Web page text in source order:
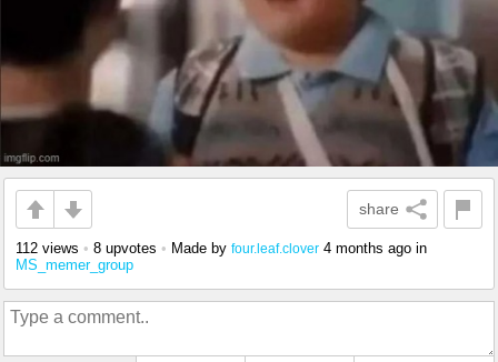
share
112 views • 8 upvotes • Made by four.leaf.clover 4 months ago in
MS_memer_group